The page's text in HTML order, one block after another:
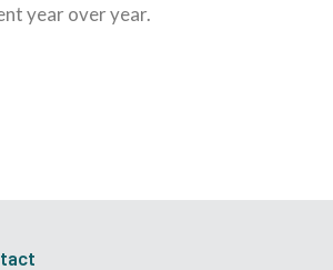
year over year.